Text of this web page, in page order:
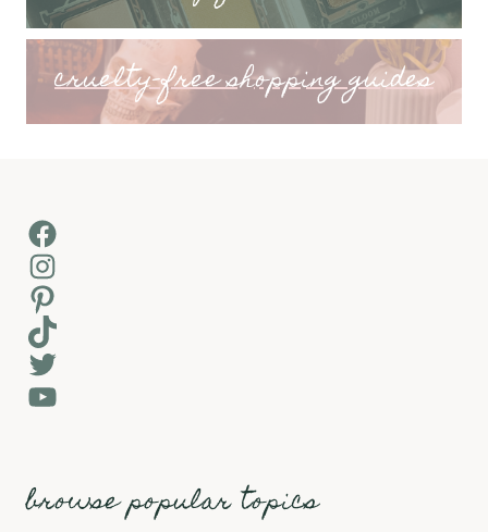
cruelty-free shopping guides
Facebook
Instagram
Pinterest
TikTok
Twitter
YouTube
browse popular topics